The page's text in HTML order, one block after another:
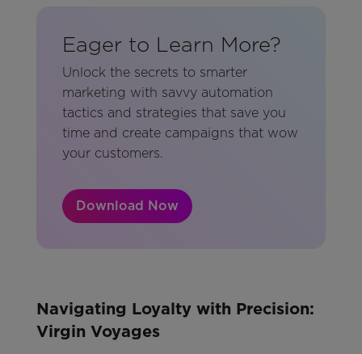
Eager to Learn More?
Unlock the secrets to smarter
marketing with savvy automation
tactics and strategies that save you
time and create campaigns that wow
your customers.
Download Now
Navigating Loyalty with Precision:
Virgin Voyages